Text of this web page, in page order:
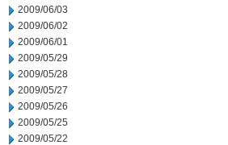
2009/06/03
2009/06/02
2009/06/01
2009/05/29
2009/05/28
2009/05/27
2009/05/26
2009/05/25
2009/05/22